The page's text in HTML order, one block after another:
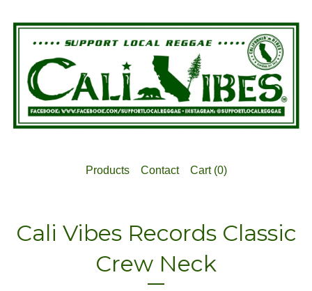
Products Contact Cart (0)
Cali Vibes Records Classic
Crew Neck